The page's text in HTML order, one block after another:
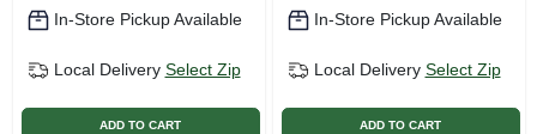
In-Store Pickup Available
Local Delivery Select Zip
ADD TO CART
In-Store Pickup Available
Local Delivery Select Zip
ADD TO CART